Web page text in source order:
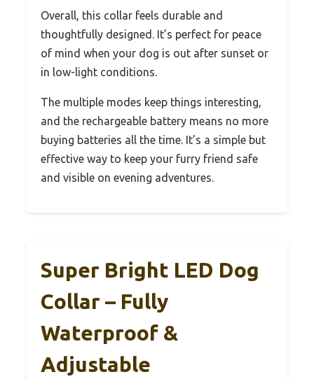
Overall, this collar feels durable and
thoughtfully designed. It’s perfect for peace
of mind when your dog is out after sunset or
in low-light conditions.
The multiple modes keep things interesting,
and the rechargeable battery means no more
buying batteries all the time. It’s a simple but
effective way to keep your furry friend safe
and visible on evening adventures.
Super Bright LED Dog
Collar – Fully
Waterproof &
Adjustable